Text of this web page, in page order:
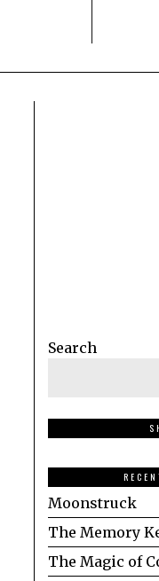
Search
Moonstruck
The Memory
The Magic of